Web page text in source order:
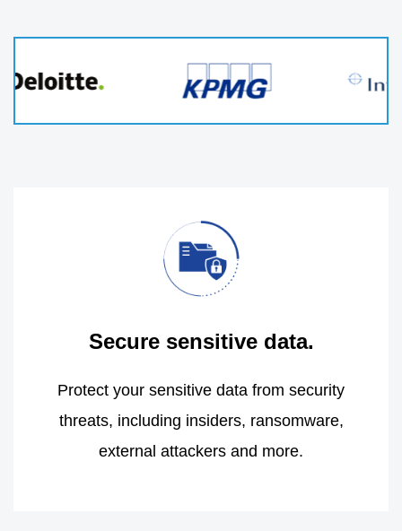
Secure sensitive data.
Protect your sensitive data from security
threats, including insiders, ransomware,
external attackers and more.